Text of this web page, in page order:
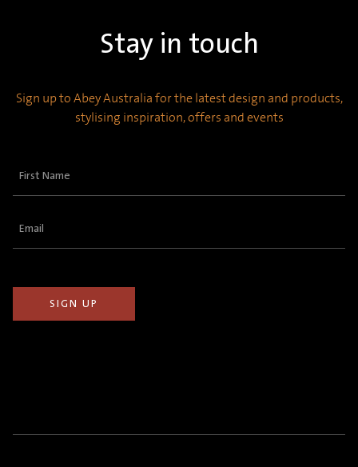
Stay in touch
Sign up to Abey Australia for the latest design and products,
stylising inspiration, offers and events
First
Email